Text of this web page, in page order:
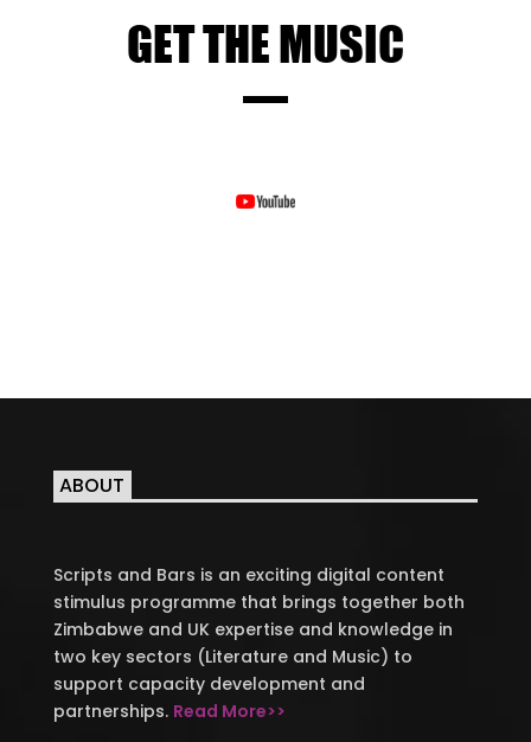
GET THE MUSIC
ABOUT
Scripts and Bars is an exciting digital content
stimulus programme that brings together both
Zimbabwe and UK expertise and knowledge in
two key sectors (Literature and Music) to
support capacity development and
partnerships. Read More>>